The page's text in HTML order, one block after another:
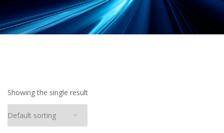
Showing the single result